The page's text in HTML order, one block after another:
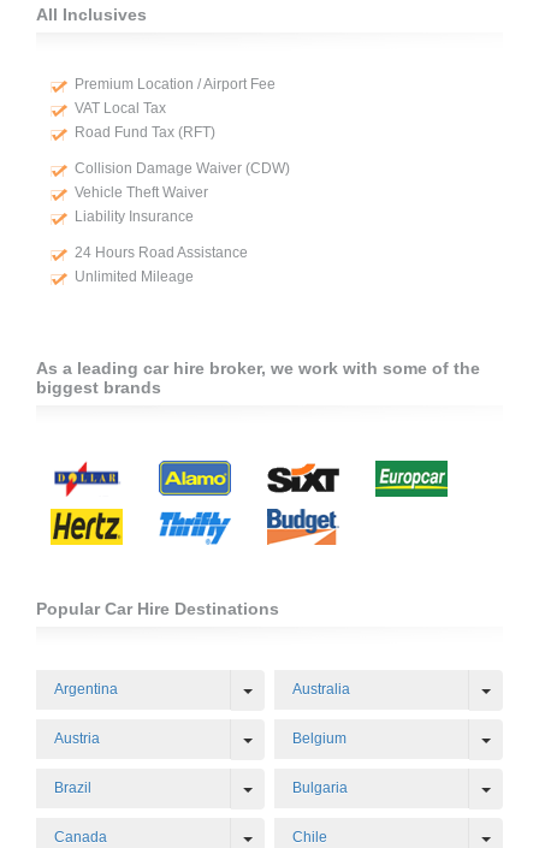
All Inclusives
Premium Location / Airport Fee
VAT Local Tax
Road Fund Tax (RFT)
Collision Damage Waiver (CDW)
Vehicle Theft Waiver
Liability Insurance
24 Hours Road Assistance
Unlimited Mileage
As a leading car hire broker, we work with some of the
biggest brands
Popular Car Hire Destinations
Argentina Toggle Dropdown
Australia
Austria Toggle Dropdown
Belgium
Brazil Toggle Dropdown
Bulgaria
Canada Toggle Dropdown
Chile